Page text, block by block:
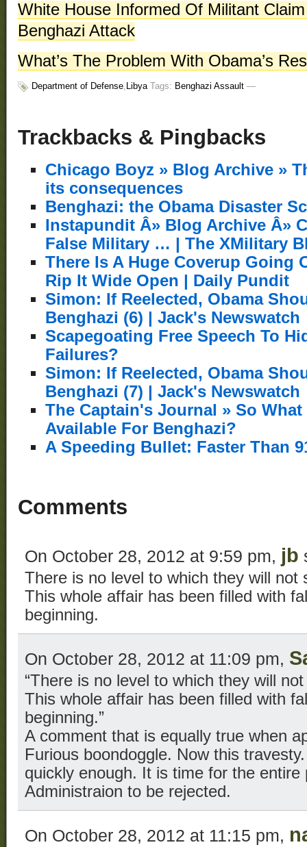
White House Informed Of Militant
Benghazi Attack
What’s The Problem With Obama’s
Department of Defense, LibyaTags: Benghazi Assault —
Trackbacks & Pingbacks
Chicago Boyz » Blog Archive »
its consequences
Benghazi: the Obama Disaster
Instapundit Â» Blog Archive Â»
False Military … | The XMilitary
There Is A Huge Coverup Going
Rip It Wide Open | Daily Pundit
Simon: If Reelected, Obama
Benghazi (6) | Jack's Newswatch
Scapegoating Free Speech To
Failures?
Simon: If Reelected, Obama
Benghazi (7) | Jack's Newswatch
The Captain's Journal » So What
Available For Benghazi?
A Speeding Bullet: Faster Than
Comments
On October 28, 2012 at 9:59 pm, jb
There is no level to which they will not
This whole affair has been filled with
beginning.
On October 28, 2012 at 11:09 pm,
“There is no level to which they will
This whole affair has been filled with
beginning.”
A comment that is equally true when
Furious boondoggle. Now this
quickly enough. It is time for the entire
Administraion to be rejected.
On October 28, 2012 at 11:15 pm,